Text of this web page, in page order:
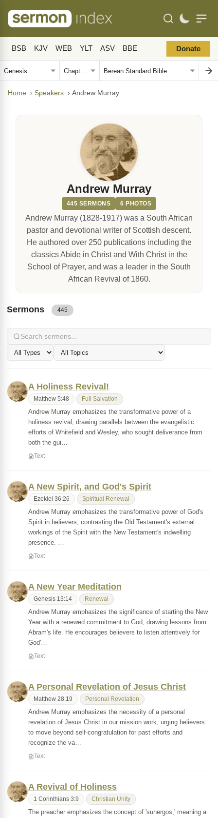
BSB KJV WEB YLT ASV BBE Donate
Home › Speakers › Andrew Murray
Andrew Murray
445 SERMONS 6 PHOTOS
Andrew Murray (1828-1917) was a South African
pastor and devotional writer of Scottish descent.
He authored over 250 publications including the
classics Abide in Christ and With Christ in the
School of Prayer, and was a leader in the South
African Revival of 1860.
Sermons 445
A Holiness Revival!
Matthew 5:48 Full Salvation
Andrew Murray emphasizes the transformative power of a
holiness revival, drawing parallels between the evangelistic
efforts of Whitefield and Wesley, who sought deliverance from
both the gui…
Text
A New Spirit, and God's Spirit
Ezekiel 36:26 Spiritual Renewal
Andrew Murray emphasizes the transformative power of God's
Spirit in believers, contrasting the Old Testament's external
workings of the Spirit with the New Testament's indwelling
presence. …
Text
A New Year Meditation
Genesis 13:14 Renewal
Andrew Murray emphasizes the significance of starting the New
Year with a renewed commitment to God, drawing lessons from
Abram's life. He encourages believers to listen attentively for
God'…
Text
A Personal Revelation of Jesus Christ
Matthew 28:19 Personal Revelation
Andrew Murray emphasizes the necessity of a personal
revelation of Jesus Christ in our mission work, urging believers
to move beyond self-congratulation for past efforts and
recognize the va…
Text
A Revival of Holiness
1 Corinthians 3:9 Christian Unity
The preacher emphasizes the concept of 'sunergos,' meaning a